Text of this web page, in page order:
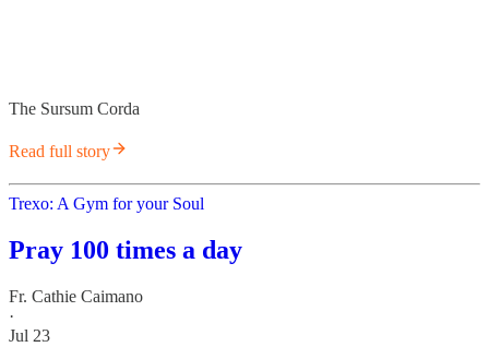
The Sursum Corda
Read full story
Trexo: A Gym for your Soul
Pray 100 times a day
Fr. Cathie Caimano
·
Jul 23